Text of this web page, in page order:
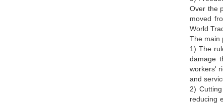
Over the
moved
World
The main
1) The
damage
workers'
and
2)
reducing